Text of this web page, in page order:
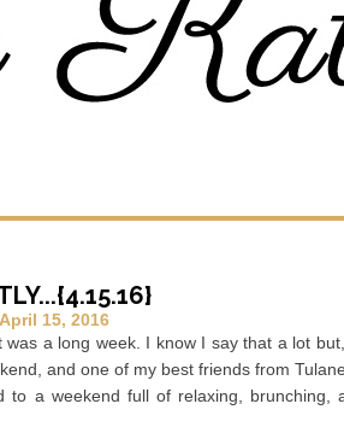
15, 2016
a long week. I know I say that a lot
and one of my best friends from
a weekend full of relaxing, brunching,